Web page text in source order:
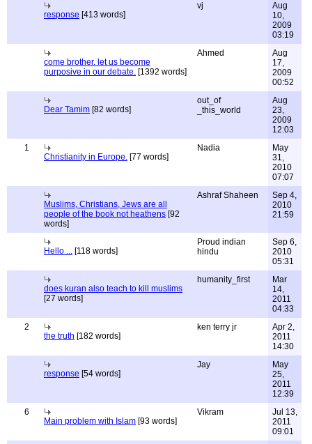
response [413 words]
vj
Aug
10,
2009
03:19
come brother. let us become
purposive in our debate. [1392 words]
Ahmed
Aug
17,
2009
00:52
Dear Tamim [82 words]
out_of
_this_world
Aug
23,
2009
12:03
1
Christianity in Europe. [77 words]
Nadia
May
31,
2010
07:07
Muslims, Christians, Jews are all
people of the book not heathens [92
words]
Ashraf Shaheen
Sep 4,
2010
21:59
Hello ... [118 words]
Proud indian
hindu
Sep 6,
2010
05:31
does kuran also teach to kill muslims
[27 words]
humanity_first
Mar
14,
2011
04:33
2
the truth [182 words]
ken terry jr
Apr 2,
2011
14:30
response [54 words]
Jay
May
25,
2011
12:39
6
Main problem with Islam [93 words]
Vikram
Jul 13,
2011
09:01